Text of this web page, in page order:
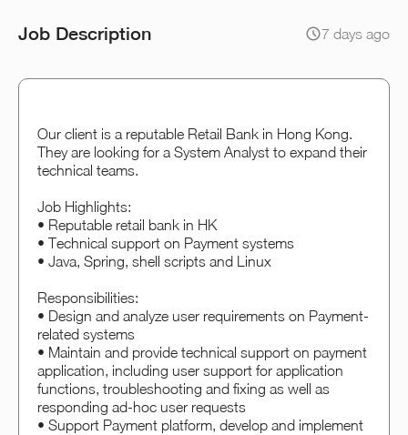
Job Description 7 days ago
Our client is a reputable Retail Bank in Hong Kong.
They are looking for a System Analyst to expand their
technical teams.
Job Highlights:
• Reputable retail bank in HK
• Technical support on Payment systems
• Java, Spring, shell scripts and Linux
Responsibilities:
• Design and analyze user requirements on Payment-
related systems
• Maintain and provide technical support on payment
application, including user support for application
functions, troubleshooting and fixing as well as
responding ad-hoc user requests
• Support Payment platform, develop and implement